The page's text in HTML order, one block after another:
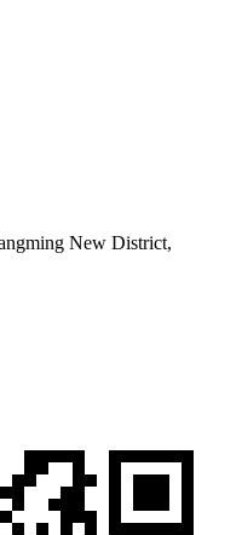
New District,